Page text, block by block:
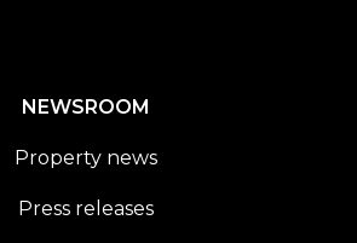
NEWSROOM
Property news
Press releases